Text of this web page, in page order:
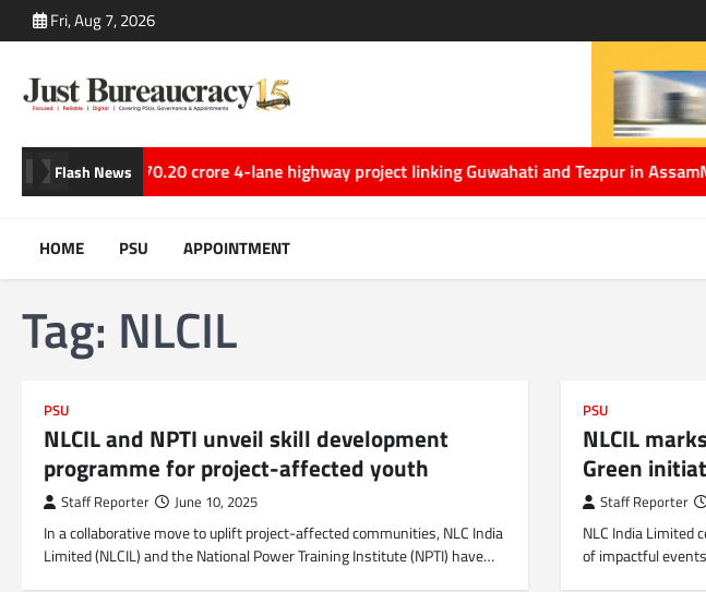
to
Fri, Aug 7, 2026
Flash News
crore 4-lane highway project linking Guwahati and Tezpur in AssamMinistry of Tourism
HOME PSU APPOINTMENT
Tag: NLCIL
PSU
NLCIL and NPTI unveil skill development
programme for project-affected youth
Staff Reporter June 10, 2025
In a collaborative move to uplift project-affected communities, NLC India
Limited (NLCIL) and the National Power Training Institute (NPTI) have…
PSU
NLCIL
Green
Staff Reporter
NLC India Limited
of impactful